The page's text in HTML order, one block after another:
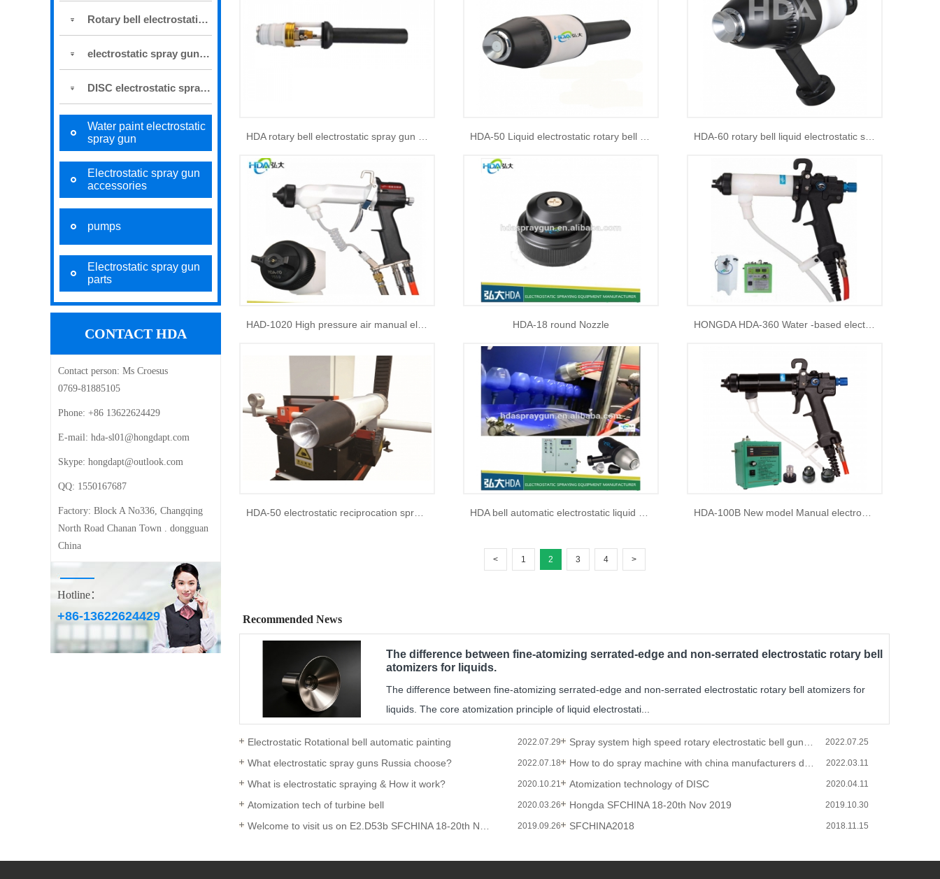
Rotary bell electrostatic spray gun
electrostatic spray gun for robot
DISC electrostatic spraying system
Water paint electrostatic
spray gun
Electrostatic spray gun
accessories
pumps
Electrostatic spray gun
parts
CONTACT HDA
Contact person: Ms Croesus
0769-81885105
Phone: +86 13622624429
E-mail: ‍ hda-sl01@hongdapt.com
Skype: hongdapt@outlook.com
QQ: 1550167687
Factory: Block A No336, Changqing
North Road Chanan Town . dongguan
China
Hotline：
+86-13622624429
HDA-18 round Nozzle
< 1 2 3 4 >
Recommended News
The difference between fine-atomizing serrated-edge and non-serrated electrostatic rotary bell
atomizers for liquids.
The difference between fine-atomizing serrated-edge and non-serrated electrostatic rotary bell atomizers for
liquids. The core atomization principle of liquid electrostati...
2022.07.29
Electrostatic Rotational bell automatic painting 2022.07.25
2022.07.18
What electrostatic spray guns Russia choose? 2022.03.11
2020.10.21
What is electrostatic spraying & How it work? 2020.04.11
Atomization technology of DISC
2020.03.26
Atomization tech of turbine bell 2019.10.30
Hongda SFCHINA 18-20th Nov 2019
2019.09.26 2018.11.15
SFCHINA2018